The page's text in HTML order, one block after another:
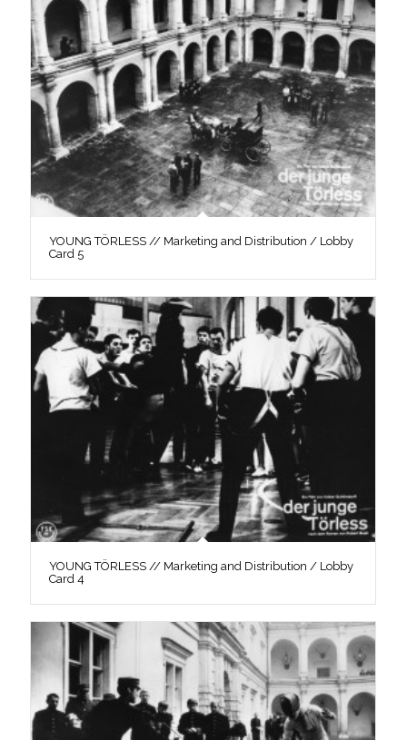
YOUNG TÖRLESS // Marketing and Distribution / Lobby
Card 5
YOUNG TÖRLESS // Marketing and Distribution / Lobby
Card 4